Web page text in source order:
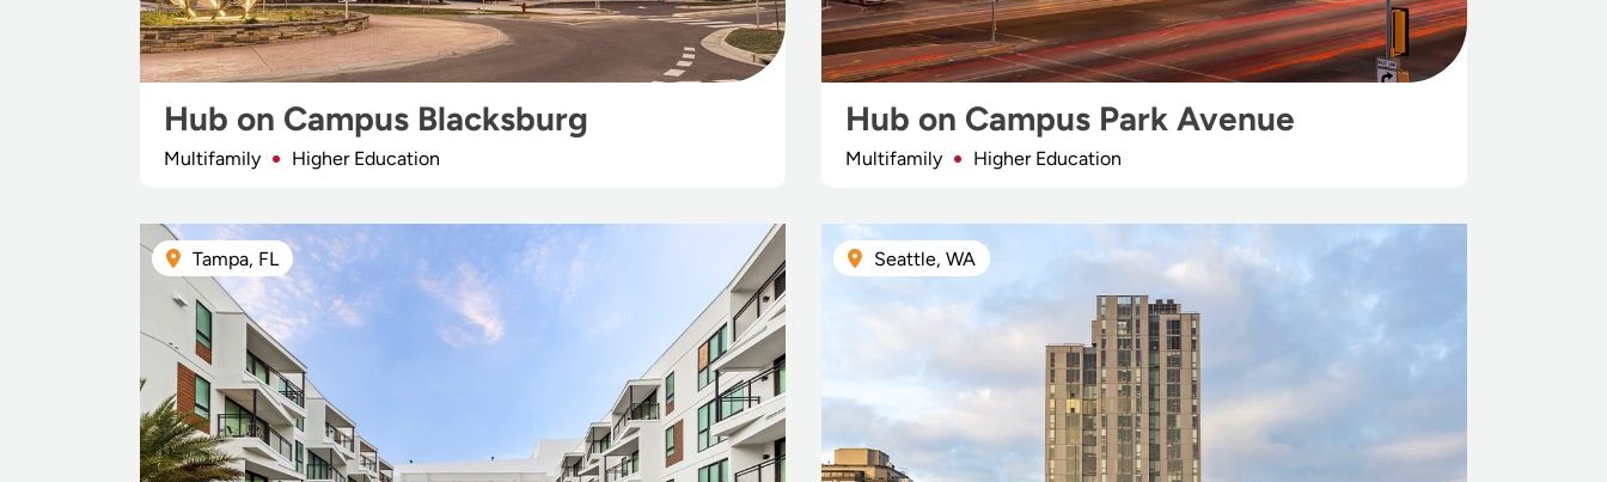
Hub on Campus Blacksburg
Multifamily Higher Education
Hub on Campus Park Avenue
Multifamily Higher Education
Tampa, FL Seattle, WA